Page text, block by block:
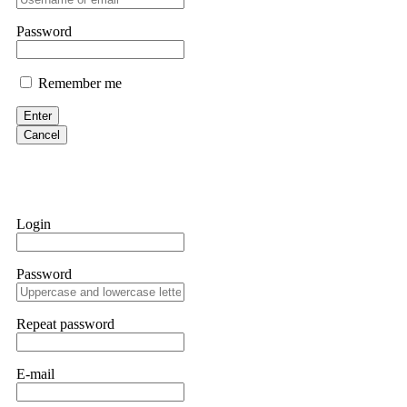
them intimidate you. Get professional help. Contact
Evan Garrison
Cloud mining contracts are almost always too good to be true. I
Never accept bonuses. But if you're already trapped, call
hope that it helps others who have been victims of crypto
many sleepless nights. Crypto scams are increasingly common
provided all the necessary information—wallet addresses,
they were able to trace the stolen Dogecoin, identify the
Password
Remember me
Enter
Cancel
Login
Password
Repeat password
E-mail